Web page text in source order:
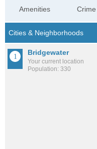
Amenities Crime
Bridgewater
Your current location
Population: 330